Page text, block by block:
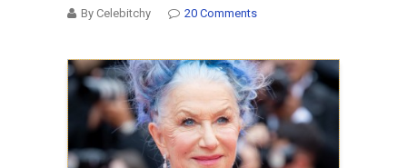
By Celebitchy
20 Comments